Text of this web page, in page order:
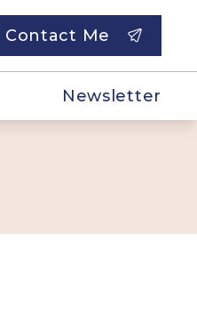
Contact Me
Newsletter